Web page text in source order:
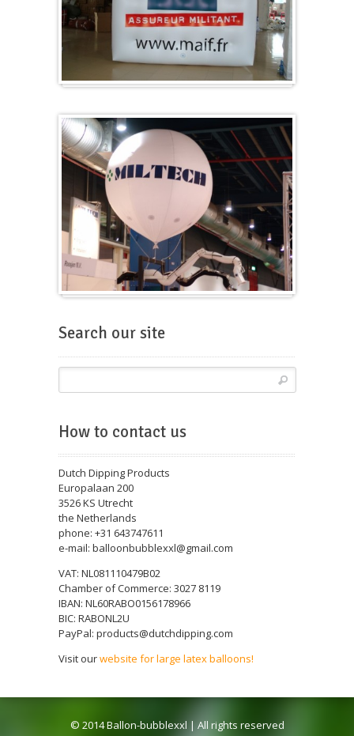
Search our site
How to contact us
Dutch Dipping Products
Europalaan 200
3526 KS Utrecht
the Netherlands
phone: +31 643747611
e-mail: balloonbubblexxl@gmail.com
VAT: NL081110479B02
Chamber of Commerce: 3027 8119
IBAN: NL60RABO0156178966
BIC: RABONL2U
PayPal: products@dutchdipping.com
Visit ourwebsite for large latex balloons!
© 2014 Ballon-bubblexxl | All rights reserved